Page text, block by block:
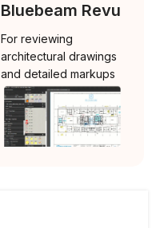
Bluebeam Revu
For reviewing
architectural drawings
and detailed markups